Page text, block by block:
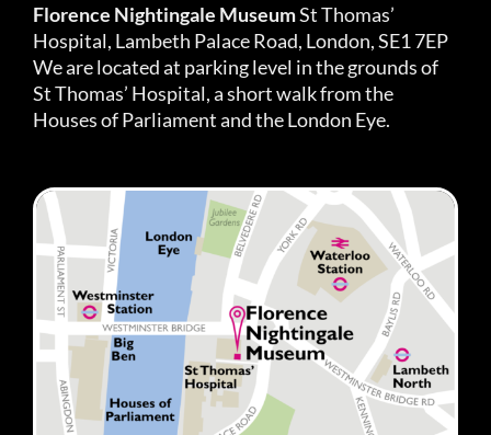
Florence Nightingale MuseumSt Thomas’
Hospital, Lambeth Palace Road, London, SE1 7EP
We are located at parking level in the grounds of
St Thomas’ Hospital, a short walk from the
Houses of Parliament and the London Eye.